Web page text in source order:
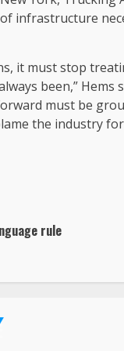
infrastructure
it must stop
been,” Hems
must be
the industry
rule